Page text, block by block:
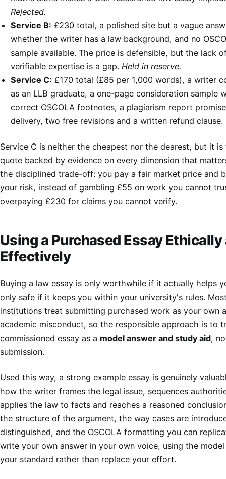
Rejected.
Service B: £230 total, a polished site but a vague
whether the writer has a law background, and no
sample available. The price is defensible, but the lack
verifiable expertise is a gap. Held in reserve.
Service C: £170 total (£85 per 1,000 words), a writer
as an LLB graduate, a one-page consideration sample
correct OSCOLA footnotes, a plagiarism report
delivery, two free revisions and a written refund clause.
Service C is neither the cheapest nor the dearest, but it is
quote backed by evidence on every dimension that
the disciplined trade-off: you pay a fair market price and
your risk, instead of gambling £55 on work you cannot
overpaying £230 for claims you cannot verify.
Using a Purchased Essay Ethically
Effectively
Buying a law essay is only worthwhile if it actually helps
only safe if it keeps you within your university's rules.
institutions treat submitting purchased work as your own
academic misconduct, so the responsible approach is to
commissioned essay as a model answer and study aid,
submission.
Used this way, a strong example essay is genuinely
how the writer frames the legal issue, sequences
applies the law to facts and reaches a reasoned
the structure of the argument, the way cases are
distinguished, and the OSCOLA formatting you can
write your own answer in your own voice, using the
your standard rather than replace your effort.